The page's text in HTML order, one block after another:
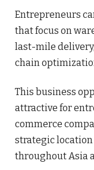
Entrepreneurs
that focus on
last-mile
chain
This business
attractive for
commerce
strategic
throughout Asia